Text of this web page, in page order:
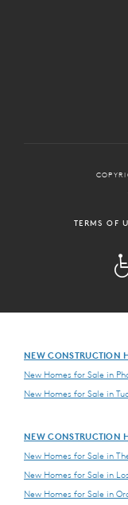
TERMS OF
NEW CONSTRUCTION
New Homes for Sale in
New Homes for Sale in
NEW CONSTRUCTION
New Homes for Sale in
New Homes for Sale in
New Homes for Sale in